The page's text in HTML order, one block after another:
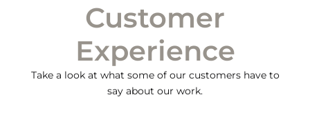
Customer
Experience
Take a look at what some of our customers have to
say about our work.